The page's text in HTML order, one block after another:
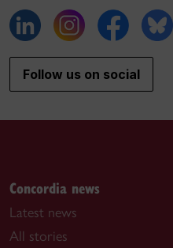
Follow us on social
Concordia news
Latest news
All stories